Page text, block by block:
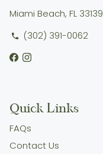
Miami Beach, FL 33139
phone (302) 391-0062
Quick Links
FAQs
Contact Us